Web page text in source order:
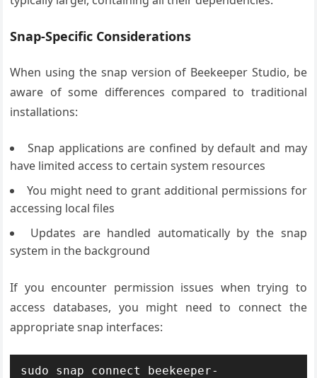
Snap-Specific Considerations
When using the snap version of Beekeeper Studio, be
aware of some differences compared to traditional
installations:
Snap applications are confined by default and may
have limited access to certain system resources
You might need to grant additional permissions for
accessing local files
Updates are handled automatically by the snap
system in the background
If you encounter permission issues when trying to
access databases, you might need to connect the
appropriate snap interfaces:
sudo snap connect beekeeper-